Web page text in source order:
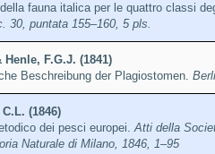
della fauna italica per le quattro classi
30, puntata 155–160, 5 pls.
Henle, F.G.J. (1841)
Beschreibung der Plagiostomen.
(1846)
dei pesci europei. Atti della
Naturale di Milano, 1846, 1–95